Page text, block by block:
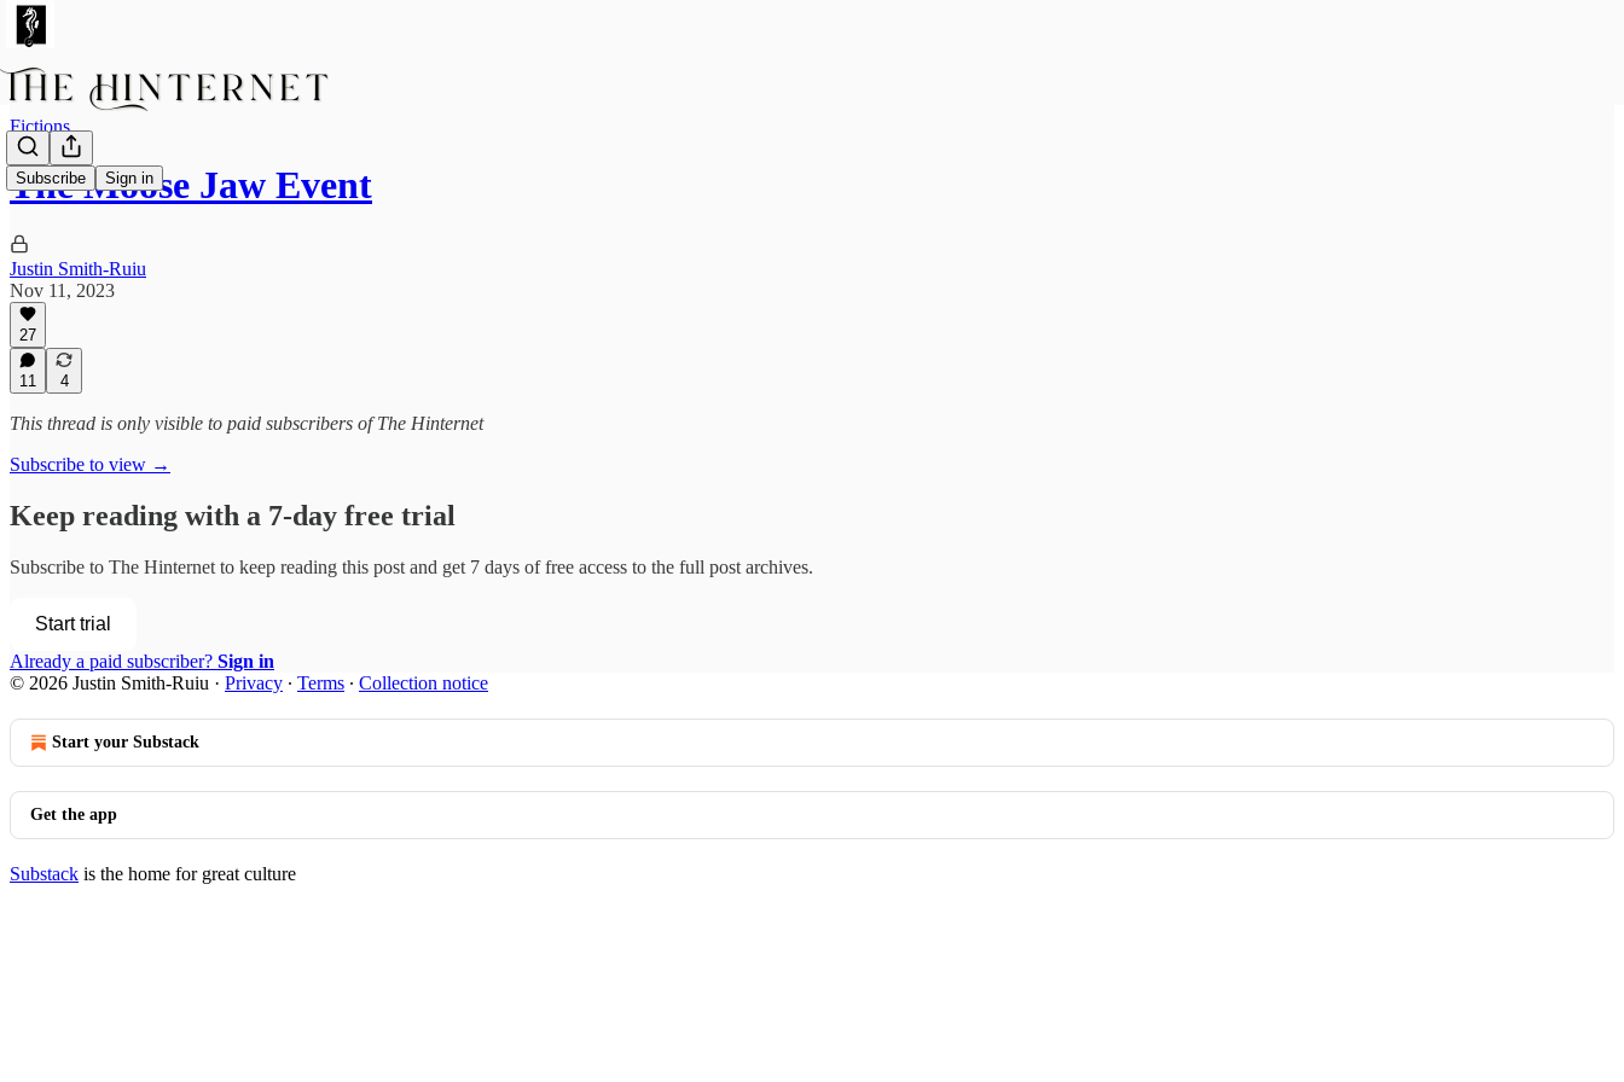
Subscribe Sign in
Fictions
The Moose Jaw Event
Justin Smith-Ruiu
Nov 11, 2023
27
11 4
This thread is only visible to paid subscribers of The Hinternet
Subscribe to view →
Keep reading with a 7-day free trial
Subscribe to The Hinternet to keep reading this post and get 7 days of free access to the full post archives.
Start trial
Already a paid subscriber? Sign in
© 2026 Justin Smith-Ruiu · Privacy ∙ Terms ∙ Collection notice
Start your Substack
Get the app
Substack is the home for great culture